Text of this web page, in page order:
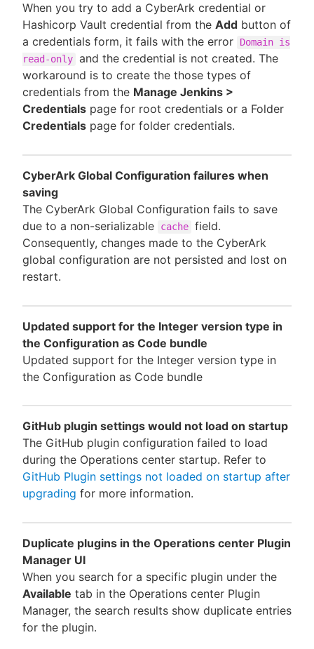
When you try to add a CyberArk credential or
Hashicorp Vault credential from the Add button of
a credentials form, it fails with the error
Domain is
read-only and the credential is not created. The
workaround is to create the those types of
credentials from the Manage Jenkins >
Credentials page for root credentials or a Folder
Credentials page for folder credentials.
CyberArk Global Configuration failures when
saving
The CyberArk Global Configuration fails to save
due to a non-serializable
cache field.
Consequently, changes made to the CyberArk
global configuration are not persisted and lost on
restart.
Updated support for the Integer version type in
the Configuration as Code bundle
Updated support for the Integer version type in
the Configuration as Code bundle
GitHub plugin settings would not load on startup
The GitHub plugin configuration failed to load
during the Operations center startup. Refer to
GitHub Plugin settings not loaded on startup after
upgrading for more information.
Duplicate plugins in the Operations center Plugin
Manager UI
When you search for a specific plugin under the
Available tab in the Operations center Plugin
Manager, the search results show duplicate entries
for the plugin.